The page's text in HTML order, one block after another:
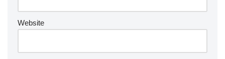
Website